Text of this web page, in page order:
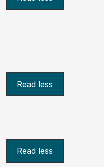
Read less
Read less